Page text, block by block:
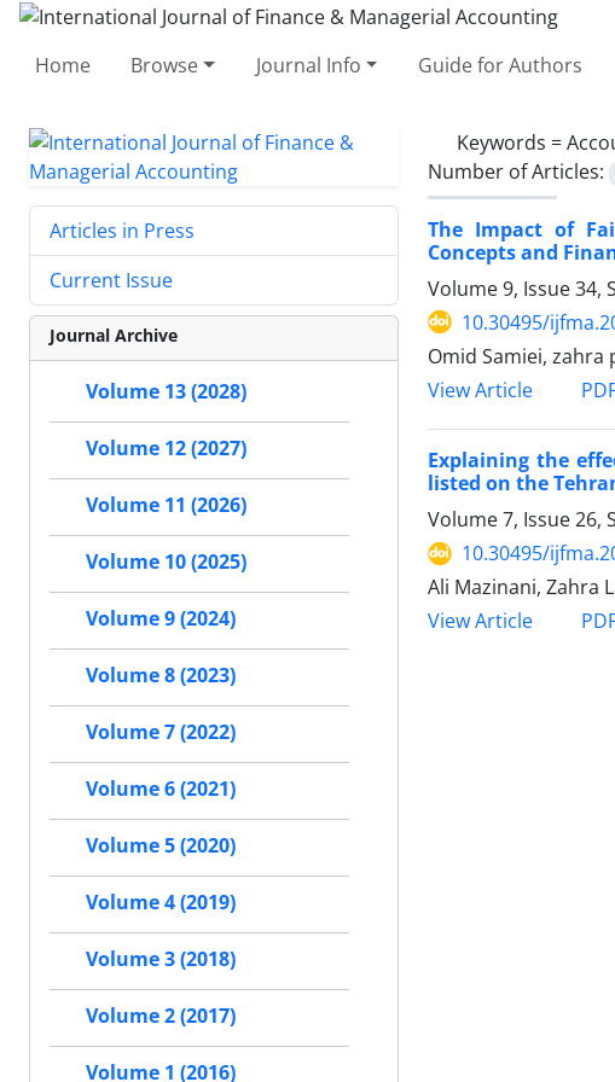
Home Browse Journal Info Guide for Authors
Keywords =
Number of Articles:
The Impact of
Concepts and
Volume 9, Issue 34,
10.30495/
Omid Samiei, zahra
View Article
Explaining the
listed on the
Volume 7, Issue 26,
10.30495/
Ali Mazinani, Zahra
View Article
Articles in Press
Current Issue
Journal Archive
Volume 13 (2028)
Volume 12 (2027)
Volume 11 (2026)
Volume 10 (2025)
Volume 9 (2024)
Volume 8 (2023)
Volume 7 (2022)
Volume 6 (2021)
Volume 5 (2020)
Volume 4 (2019)
Volume 3 (2018)
Volume 2 (2017)
Volume 1 (2016)